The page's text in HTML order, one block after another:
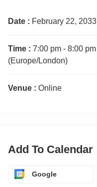
Date : February 22, 2033
Time : 7:00 pm - 8:00 pm
(Europe/London)
Venue : Online
Add To Calendar
Google